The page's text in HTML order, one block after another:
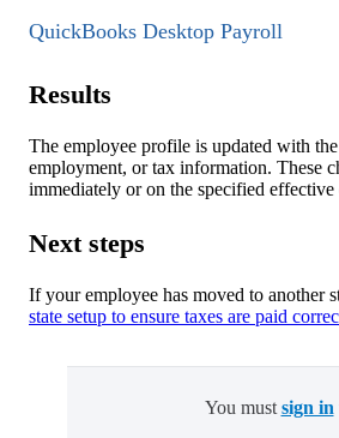
QuickBooks Desktop Payroll
Results
The employee profile is updated with
employment, or tax information. These
immediately or on the specified effective
Next steps
If your employee has moved to another
state setup to ensure taxes are paid
You must sign in